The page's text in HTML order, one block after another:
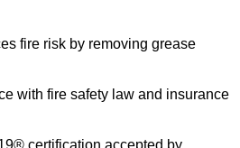
fire risk by removing grease
with fire safety law and insurance